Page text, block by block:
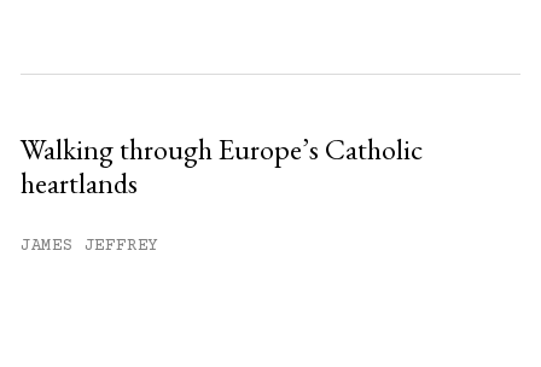
Walking through Europe’s Catholic
heartlands
JAMES JEFFREY